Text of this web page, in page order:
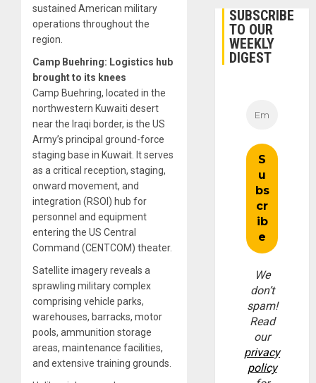
sustained American military
operations throughout the
region.
Camp Buehring: Logistics hub
brought to its knees
Camp Buehring, located in the
northwestern Kuwaiti desert
near the Iraqi border, is the US
Army’s principal ground-force
staging base in Kuwait. It serves
as a critical reception, staging,
onward movement, and
integration (RSOI) hub for
personnel and equipment
entering the US Central
Command (CENTCOM) theater.
Satellite imagery reveals a
sprawling military complex
comprising vehicle parks,
warehouses, barracks, motor
pools, ammunition storage
areas, maintenance facilities,
and extensive training grounds.
SUBSCRIBE
TO OUR
WEEKLY
DIGEST
We
don’t
spam!
Read
our
privacy
policy